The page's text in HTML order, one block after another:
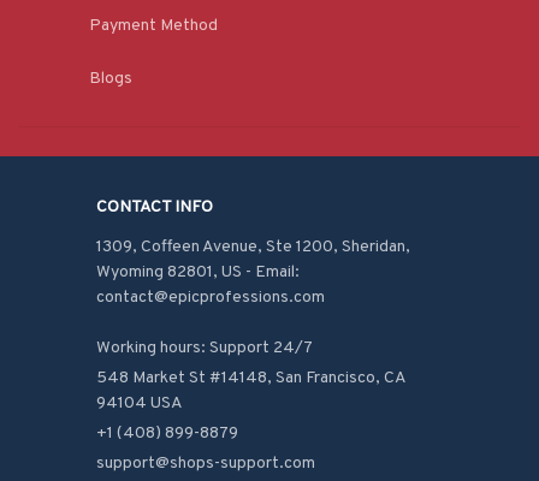
Payment Method
Blogs
CONTACT INFO
1309, Coffeen Avenue, Ste 1200, Sheridan,
Wyoming 82801, US - Email:
contact@epicprofessions.com
Working hours: Support 24/7
548 Market St #14148, San Francisco, CA
94104 USA
+1 (408) 899-8879
support@shops-support.com